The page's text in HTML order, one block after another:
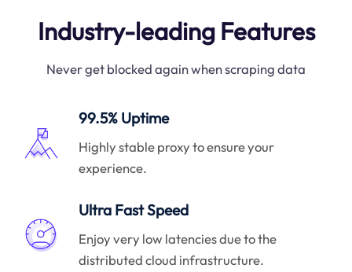
Industry-leading Features
Never get blocked again when scraping data
99.5% Uptime
Highly stable proxy to ensure your
experience.
Ultra Fast Speed
Enjoy very low latencies due to the
distributed cloud infrastructure.